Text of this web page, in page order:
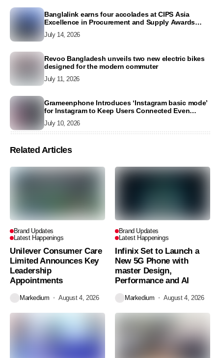
Banglalink earns four accolades at CIPS Asia
Excellence in Procurement and Supply Awards
July 14, 2026
Revoo Bangladesh unveils two new electric bikes
designed for the modern commuter
July 11, 2026
Grameenphone Introduces ‘Instagram basic mode’
for Instagram to Keep Users Connected Even
July 10, 2026
Related Articles
Brand Updates
Latest Happenings
Unilever Consumer Care
Limited Announces Key
Leadership
Appointments
Markedium August 4, 2026
Brand Updates
Latest Happenings
Infinix Set to Launch a
New 5G Phone with
master Design,
Performance and AI
Markedium August 4, 2026